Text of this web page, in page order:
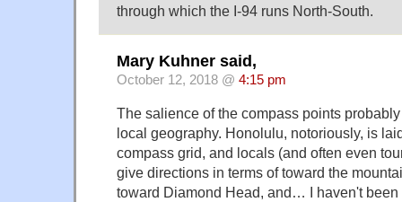
through which the I-94 runs North-South.
Mary Kuhner said,
October 12, 2018 @ 4:15 pm
The salience of the compass points
local geography. Honolulu, notoriously, is
compass grid, and locals (and often even
give directions in terms of toward the
toward Diamond Head, and… I haven't